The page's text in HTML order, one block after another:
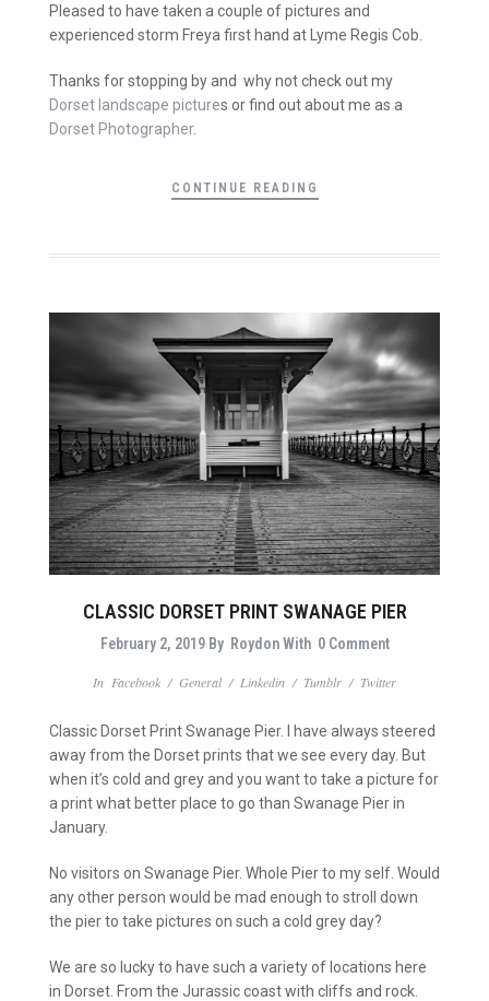
Pleased to have taken a couple of pictures and
experienced storm Freya first hand at Lyme Regis Cob.
Thanks for stopping by and why not check out my
Dorset landscape pictures or find out about me as a
Dorset Photographer.
CONTINUE READING
CLASSIC DORSET PRINT SWANAGE PIER
February 2, 2019 By Roydon With 0 Comment
In Facebook / General/ Linkedin / Tumblr / Twitter
Classic Dorset Print Swanage Pier. I have always steered
away from the Dorset prints that we see every day. But
when it’s cold and grey and you want to take a picture for
a print what better place to go than Swanage Pier in
January.
No visitors on Swanage Pier. Whole Pier to my self. Would
anyother person would be mad enough to stroll down
the pier to take pictures on such a cold grey day?
We are so lucky to have such a variety of locations here
in Dorset. From the Jurassic coast with cliffs and rock.